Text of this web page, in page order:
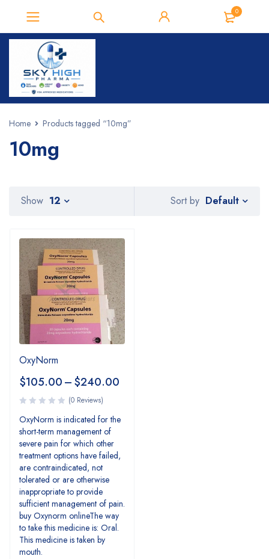
0
Home Products tagged “10mg”
10mg
Sort by Default
Show 12
OxyNorm
$105.00–$240.00
(0 Reviews)
OxyNorm is indicated for the
short-term management of
severe pain for which other
treatment options have failed,
are contraindicated, not
tolerated or are otherwise
inappropriate to provide
sufficient management of pain.
buy Oxynorm onlineThe way
to take this medicine is: Oral.
This medicine is taken by
mouth.